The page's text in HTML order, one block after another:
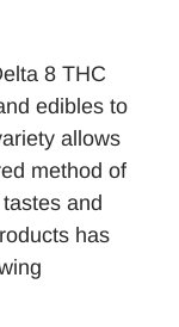
8 THC
edibles to
allows
method of
and
has